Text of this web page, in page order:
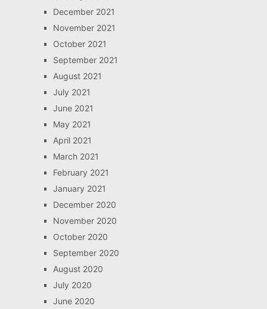
December 2021
November 2021
October 2021
September 2021
August 2021
July 2021
June 2021
May 2021
April 2021
March 2021
February 2021
January 2021
December 2020
November 2020
October 2020
September 2020
August 2020
July 2020
June 2020